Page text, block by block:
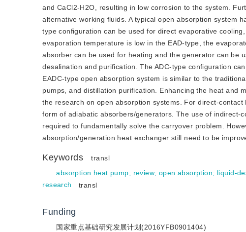
and CaCl2-H2O, resulting in low corrosion to the system.
alternative working fluids. A typical open absorption system
type configuration can be used for direct evaporative
evaporation temperature is low in the EAD-type, the
absorber can be used for heating and the generator can be
desalination and purification. The ADC-type configuration
EADC-type open absorption system is similar to the
pumps, and distillation purification. Enhancing the heat and
the research on open absorption systems. For direct-
form of adiabatic absorbers/generators. The use of indirect-
required to fundamentally solve the carryover problem.
absorption/generation heat exchanger still need to be
Keywords
transl
absorption heat pump; review; open absorption; liquid-
research
transl
Funding
国家重点基础研究发展计划(2016YFB0901404)